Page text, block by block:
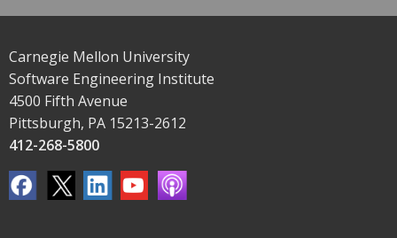
Carnegie Mellon University
Software Engineering Institute
4500 Fifth Avenue
Pittsburgh, PA 15213-2612
412-268-5800